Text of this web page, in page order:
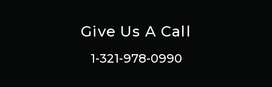
Give Us A Call
1-321-978-0990